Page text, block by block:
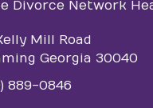
Divorce Network
Mill Road
Georgia 30040
889-0846